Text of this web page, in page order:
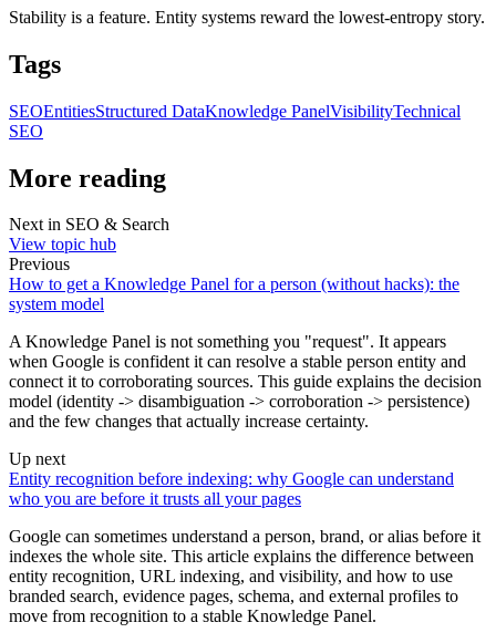
Stability is a feature. Entity systems reward the lowest-entropy story.
Tags
SEOEntitiesStructured DataKnowledge PanelVisibilityTechnical
SEO
More reading
Next in SEO & Search
View topic hub
Previous
How to get a Knowledge Panel for a person (without hacks): the
system model
A Knowledge Panel is not something you "request". It appears
when Google is confident it can resolve a stable person entity and
connect it to corroborating sources. This guide explains the decision
model (identity -> disambiguation -> corroboration -> persistence)
and the few changes that actually increase certainty.
Up next
Entity recognition before indexing: why Google can understand
who you are before it trusts all your pages
Google can sometimes understand a person, brand, or alias before it
indexes the whole site. This article explains the difference between
entity recognition, URL indexing, and visibility, and how to use
branded search, evidence pages, schema, and external profiles to
move from recognition to a stable Knowledge Panel.